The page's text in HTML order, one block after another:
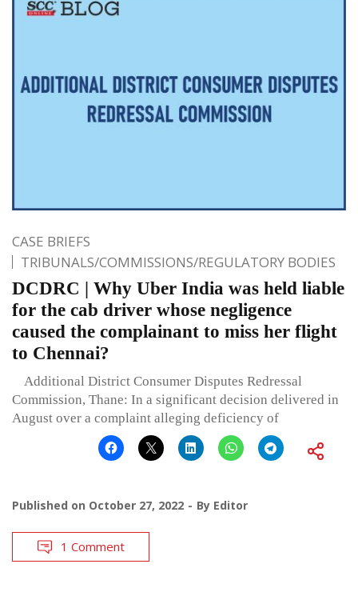
CASE BRIEFS
TRIBUNALS/COMMISSIONS/REGULATORY BODIES
DCDRC | Why Uber India was held liable
for the cab driver whose negligence
caused the complainant to miss her flight
to Chennai?
Additional District Consumer Disputes Redressal
Commission, Thane: In a significant decision delivered in
August over a complaint alleging deficiency of
Published on October 27, 2022 By Editor
1 Comment